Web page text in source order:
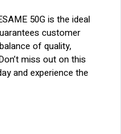
50G is the ideal
customer
of quality,
miss out on this
and experience the